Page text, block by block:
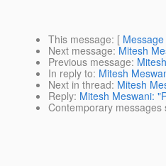
This message: [
Next message: Mitesh
Previous message:
In reply to: Mitesh
Next in thread: Mitesh
Reply: Mitesh Meswani:
Contemporary messages